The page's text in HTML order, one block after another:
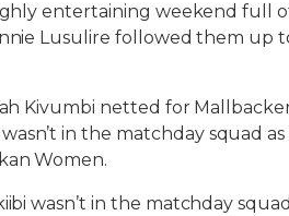
entertaining weekend full
Lusulire followed them up
Kivumbi netted for
in the matchday squad
Women.
wasn’t in the matchday